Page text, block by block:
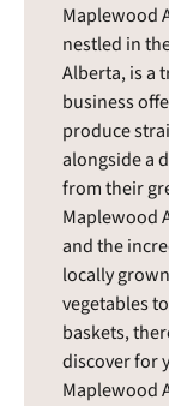
Maplewood
nestled in
Alberta, is a
business
produce
alongside a
from their
Maplewood
and the
locally
vegetables
baskets,
discover for
Maplewood